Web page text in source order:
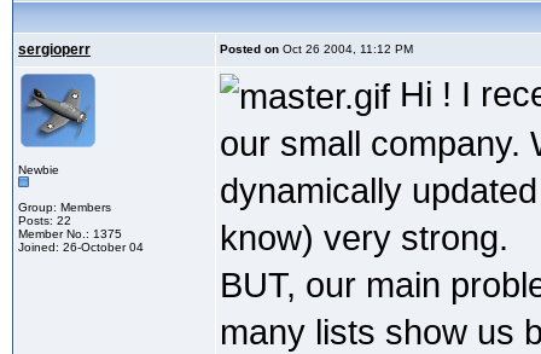
sergioperr Posted on Oct 26 2004, 11:12 PM
Newbie
Group: Members
Posts: 22
Member No.: 1375
Joined: 26-October 04
Hi ! I
our small company.
dynamically
know) very strong.
BUT, our main
many lists show us